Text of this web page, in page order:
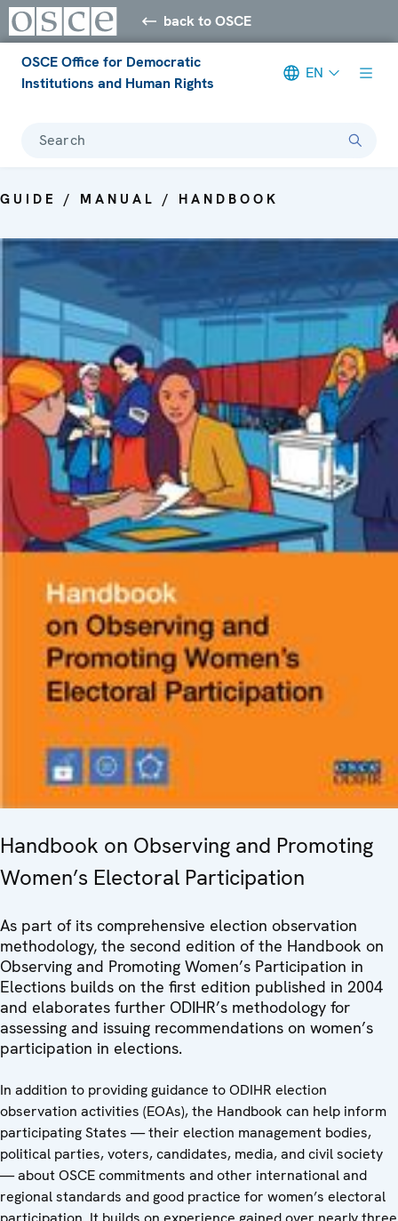
back to OSCE
OSCE Office for Democratic
Institutions and Human Rights
EN
Search
GUIDE / MANUAL / HANDBOOK
Handbook on Observing and Promoting
Women’s Electoral Participation
As part of its comprehensive election observation
methodology, the second edition of the Handbook on
Observing and Promoting Women’s Participation in
Elections builds on the first edition published in 2004
and elaborates further ODIHR’s methodology for
assessing and issuing recommendations on women’s
participation in elections.
In addition to providing guidance to ODIHR election
observation activities (EOAs), the Handbook can help inform
participating States — their election management bodies,
political parties, voters, candidates, media, and civil society
— about OSCE commitments and other international and
regional standards and good practice for women’s electoral